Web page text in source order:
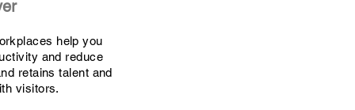
help you
and reduce
retains talent and
visitors.